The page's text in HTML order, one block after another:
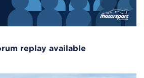
replay available